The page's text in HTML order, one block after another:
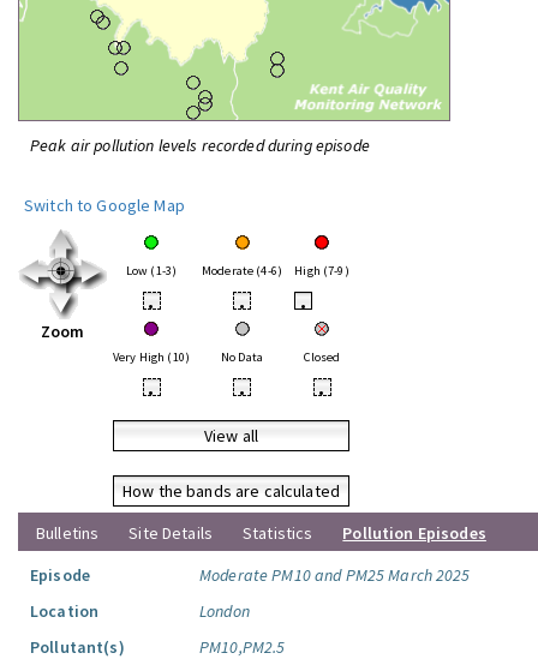
Peak air pollution levels recorded during episode
Switch to Google Map
Zoom
Low (1-3) Moderate (4-6) High (7-9)
• • •
Very High (10) No Data Closed
• • •
View all
How the bands are calculated
Bulletins
Site Details Statistics
Pollution Episodes
Episode
Moderate PM10 and PM25 March 2025
Location
London
Pollutant(s)
PM10,PM2.5